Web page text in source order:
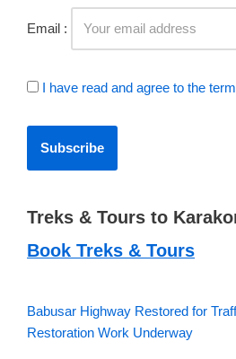
Email :
I have read and agree to the
Treks & Tours to
Book Treks & Tours
Babusar Highway Restored for
Restoration Work Underway